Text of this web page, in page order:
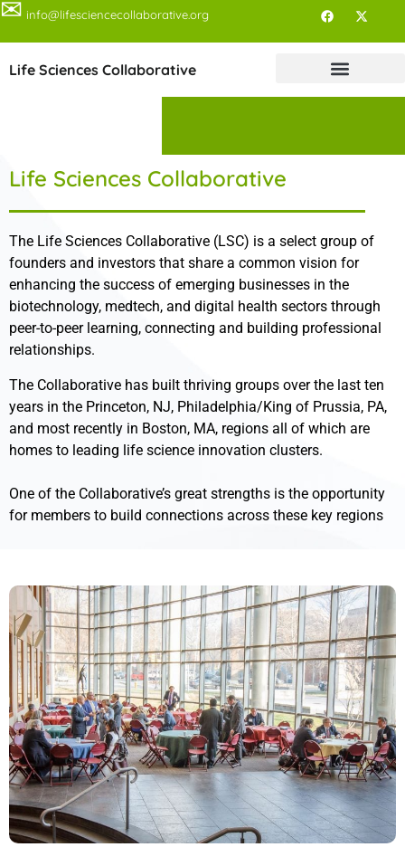
✉ info@lifesciencecollaborative.org
Life Sciences Collaborative
Life Sciences Collaborative
The Life Sciences Collaborative (LSC) is a select group of
founders and investors that share a common vision for
enhancing the success of emerging businesses in the
biotechnology, medtech, and digital health sectors through
peer-to-peer learning, connecting and building professional
relationships.
The Collaborative has built thriving groups over the last ten
years in the Princeton, NJ, Philadelphia/King of Prussia, PA,
and most recently in Boston, MA, regions all of which are
homes to leading life science innovation clusters.
One of the Collaborative’s great strengths is the opportunity
for members to build connections across these key regions